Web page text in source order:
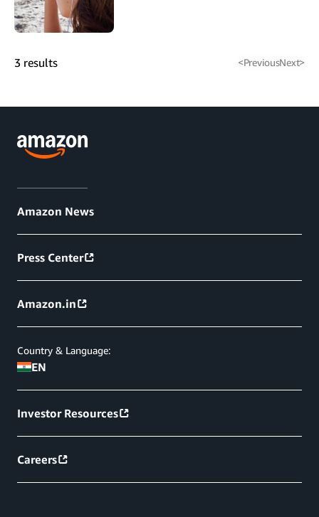
3 results <PreviousNext>
Amazon News
Press Center
Amazon.in
Country & Language:
EN
Investor Resources
Careers